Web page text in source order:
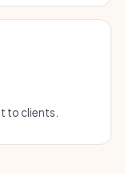
to clients.